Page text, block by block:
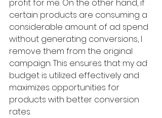
profit for me. On the other hand, if
certain products are consuming a
considerable amount of ad spend
without generating conversions, I
remove them from the original
campaign. This ensures that my ad
budget is utilized effectively and
maximizes opportunities for
products with better conversion
rates.